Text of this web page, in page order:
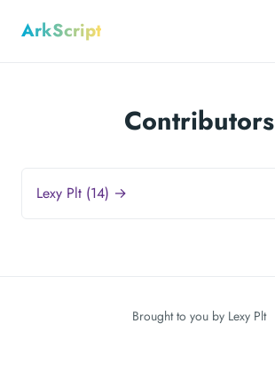
ArkScript
Contributors
Lexy Plt (14) →
Brought to you by Lexy Plt